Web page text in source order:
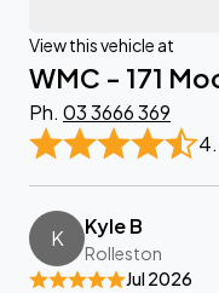
View this vehicle at
WMC - 171
Ph. 03 3666 369
K Kyle B
Rolleston
Jul 2026